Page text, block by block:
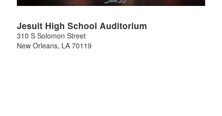
Jesuit High School Auditorium
310 S Solomon Street
New Orleans, LA 70119